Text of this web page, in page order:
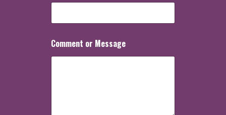
Comment or Message